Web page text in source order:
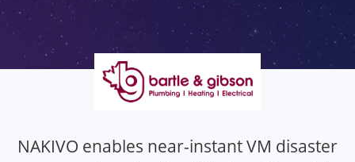
NAKIVO enables near-instant VM disaster